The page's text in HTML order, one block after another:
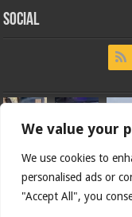
We value your
We use cookies to
personalised ads or
"Accept All", you
Social